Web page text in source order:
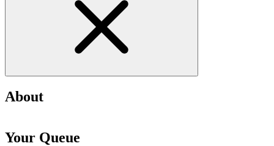
About
Your Queue